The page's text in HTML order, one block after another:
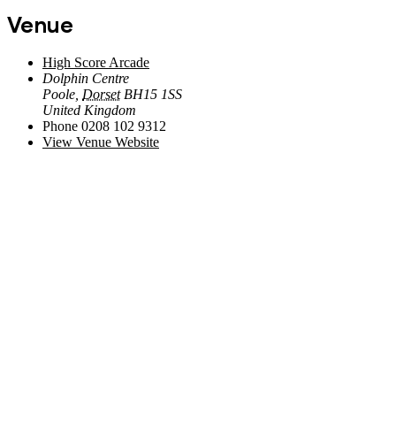
Venue
High Score Arcade
Dolphin Centre
Poole Dorset BH15 1SS
United Kingdom
Phone 0208 102 9312
View Venue Website